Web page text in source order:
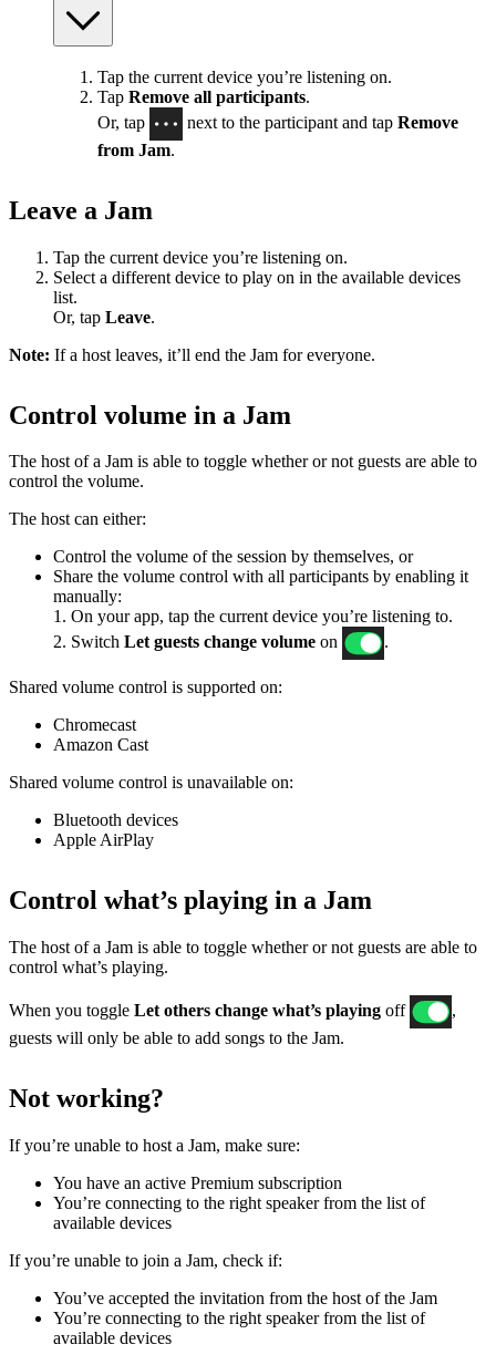
Tap the current device you’re listening on.
Tap Remove all participants.
Or, tap
next to the participant and tap Remove
from Jam.
Leave a Jam
Tap the current device you’re listening on.
Select a different device to play on in the available devices
list.
Or, tap Leave.
Note: If a host leaves, it’ll end the Jam for everyone.
Control volume in a Jam
The host of a Jam is able to toggle whether or not guests are able to
control the volume.
The host can either:
Control the volume of the session by themselves, or
Share the volume control with all participants by enabling it
manually:
1. On your app, tap the current device you’re listening to.
2. Switch Let guests change volume on .
Shared volume control is supported on:
Chromecast
Amazon Cast
Shared volume control is unavailable on:
Bluetooth devices
Apple AirPlay
Control what’s playing in a Jam
The host of a Jam is able to toggle whether or not guests are able to
control what’s playing.
When you toggle Let others change what’s playing off
,
guests will only be able to add songs to the Jam.
Not working?
If ​​you’re unable to host a Jam, make sure:
You have an active Premium subscription
You’re connecting to the right speaker from the list of
available devices
If you’re unable to join a Jam, check if:
You’ve accepted the invitation from the host of the Jam
You’re connecting to the right speaker from the list of
available devices